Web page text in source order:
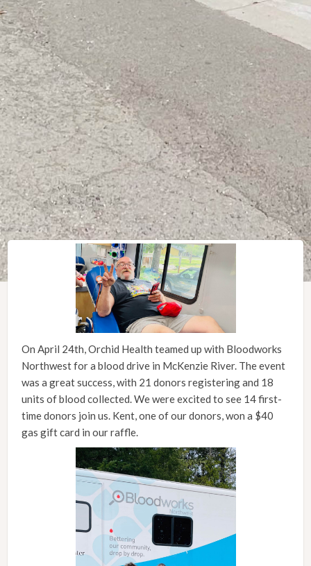
On April 24th, Orchid Health teamed up with Bloodworks
Northwest for a blood drive in McKenzie River. The event
was a great success, with 21 donors registering and 18
units of blood collected. We were excited to see 14 first-
time donors join us. Kent, one of our donors, won a $40
gas gift card in our raffle.